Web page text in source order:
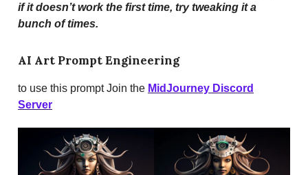
if it doesn’t work the first time, try tweaking it a
bunch of times.
AI Art Prompt Engineering
to use this prompt Join the MidJourney Discord
Server